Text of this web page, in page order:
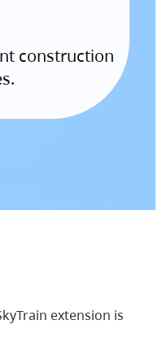
construction
extension is